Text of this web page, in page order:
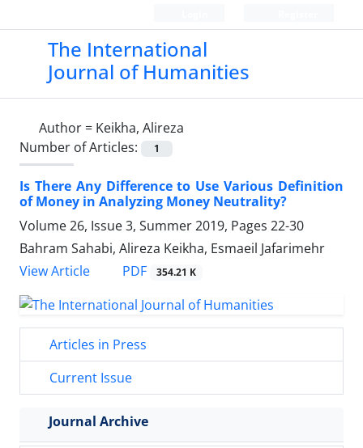
The International
Journal of Humanities
Author = Keikha, Alireza
Number of Articles:
1
Is There Any Difference to Use Various Definition
of Money in Analyzing Money Neutrality?
Volume 26, Issue 3, Summer 2019, Pages 22-30
Bahram Sahabi, Alireza Keikha, Esmaeil Jafarimehr
View Article
PDF 354.21 K
Articles in Press
Current Issue
Journal Archive